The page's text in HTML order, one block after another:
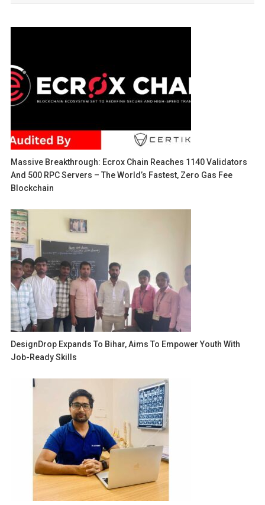
Massive Breakthrough: Ecrox Chain Reaches 1140 Validators
And 500 RPC Servers – The World’s Fastest, Zero Gas Fee
Blockchain
DesignDrop Expands To Bihar, Aims To Empower Youth With
Job-Ready Skills